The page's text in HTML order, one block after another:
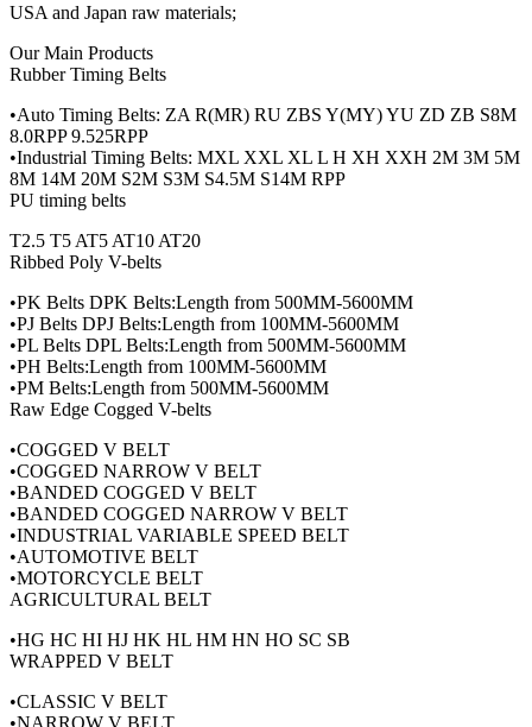
USA and Japan raw materials;
Our Main Products
Rubber Timing Belts
•Auto Timing Belts: ZA R(MR) RU ZBS Y(MY) YU ZD ZB S8M
8.0RPP 9.525RPP
•Industrial Timing Belts: MXL XXL XL L H XH XXH 2M 3M 5M
8M 14M 20M S2M S3M S4.5M S14M RPP
PU timing belts
T2.5 T5 AT5 AT10 AT20
Ribbed Poly V-belts
•PK Belts DPK Belts:Length from 500MM-5600MM
•PJ Belts DPJ Belts:Length from 100MM-5600MM
•PL Belts DPL Belts:Length from 500MM-5600MM
•PH Belts:Length from 100MM-5600MM
•PM Belts:Length from 500MM-5600MM
Raw Edge Cogged V-belts
•COGGED V BELT
•COGGED NARROW V BELT
•BANDED COGGED V BELT
•BANDED COGGED NARROW V BELT
•INDUSTRIAL VARIABLE SPEED BELT
•AUTOMOTIVE BELT
•MOTORCYCLE BELT
AGRICULTURAL BELT
•HG HC HI HJ HK HL HM HN HO SC SB
WRAPPED V BELT
•CLASSIC V BELT
•NARROW V BELT